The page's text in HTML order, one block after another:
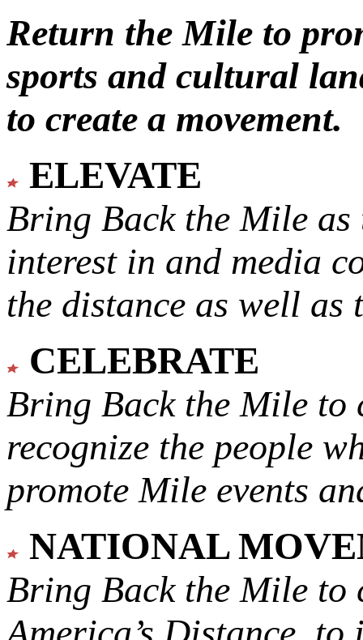
Return the Mile to
sports and cultural
to create a movement.
ELEVATE
Bring Back the Mile as
interest in and media
the distance as well
CELEBRATE
Bring Back the Mile to
recognize the people
promote Mile events
NATIONAL
Bring Back the Mile to